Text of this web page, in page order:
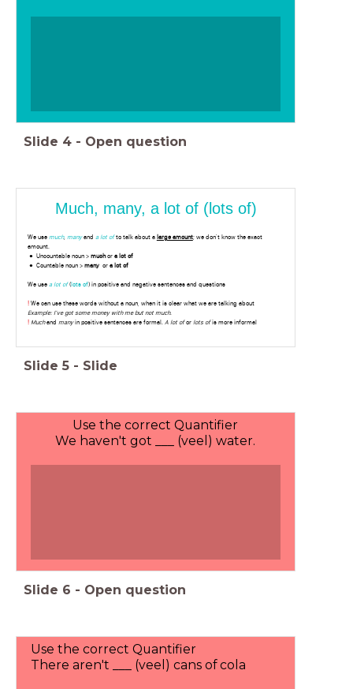
Slide 4 - Open question
Much, many, a lot of (lots of)
We use much, manyand a lot of to talk about a large amount; we don't know the exact
amount.
Uncountable noun >muchora lot of
Countable noun >manyora lot of
We use a lot of(lots of) in positive and negative sentences and questions
! We can use these words without a noun, when it is clear what we are talking about
Example: I've got some money with me but not much.
! Muchand manyin positive sentences are formal. A lot oforlots ofis more informal
Slide 5 - Slide
Use the correct Quantifier
We haven't got ___ (veel) water.
Slide 6 - Open question
Use the correct Quantifier
There aren't ___ (veel) cans of cola